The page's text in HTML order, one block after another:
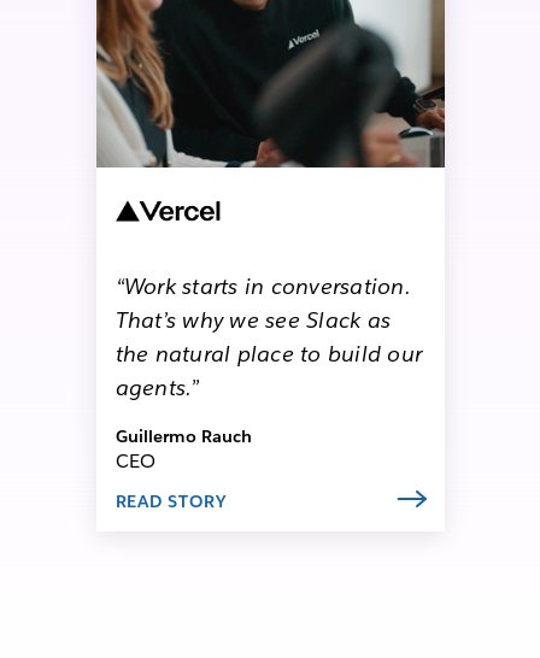
“Work starts in conversation.
That’s why we see Slack as
the natural place to build our
agents.”
Guillermo Rauch
CEO
READ STORY